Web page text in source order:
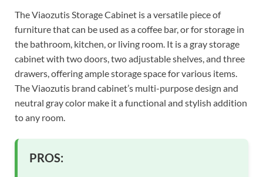
The Viaozutis Storage Cabinet is a versatile piece of
furniture that can be used as a coffee bar, or for storage in
the bathroom, kitchen, or living room. It is a gray storage
cabinet with two doors, two adjustable shelves, and three
drawers, offering ample storage space for various items.
The Viaozutis brand cabinet’s multi-purpose design and
neutral gray color make it a functional and stylish addition
to any room.
PROS: